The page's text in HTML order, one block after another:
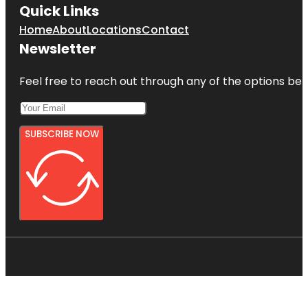
Quick Links
HomeAboutLocationsContact
Newsletter
Feel free to reach out through any of the options
SUBSCRIBE NOW